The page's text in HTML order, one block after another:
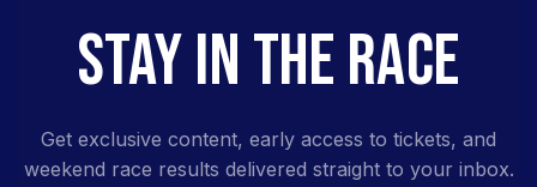
STAY IN THE RACE
Get exclusive content, early access to tickets, and
weekend race results delivered straight to your inbox.